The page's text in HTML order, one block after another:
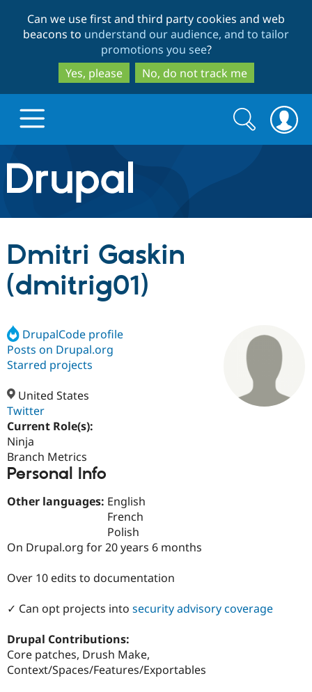
to
main
content
to
search
Can we use first and third party cookies and web
beacons to understand our audience, and to tailor
promotions you see?
Yes, please
No, do not track me
Drupal.org home
Discover Drupal
Drupal AI
Case
Drupal for
eCommerce
Build with Drupal
Getting
Drupal
Partners & Services
Find a
Certified
Become a
Community
About the
Community
Support Drupal
Maker
Get Started
Search
form
Search
Dmitri Gaskin
(dmitrig01)
DrupalCode profile
Posts on Drupal.org
Starred projects
United States
Twitter
Current Role(s):
Ninja
Branch Metrics
Personal Info
Other languages: English
French
Polish
On Drupal.org for 20 years 6 months
Over 10 edits to documentation
✓ Can opt projects into security advisory coverage
Drupal Contributions:
Core patches, Drush Make,
Context/Spaces/Features/Exportables